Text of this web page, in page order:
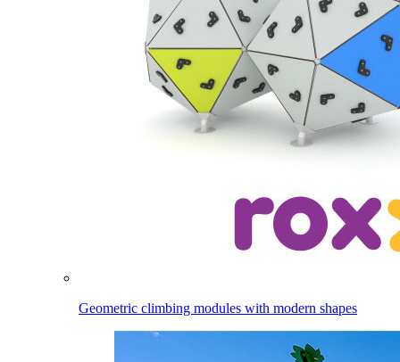
Geometric climbing modules with modern shapes